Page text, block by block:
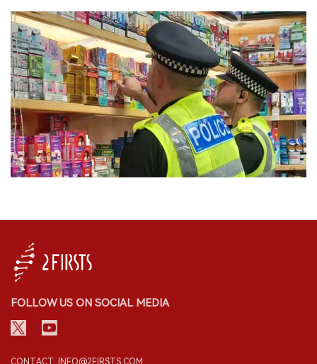
FOLLOW US ON SOCIAL MEDIA
CONTACT: INFO@2FIRSTS.COM